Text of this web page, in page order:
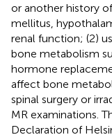
or another history
mellitus,
renal function; (2)
bone metabolism
hormone
affect bone
spinal surgery or
MR examinations.
Declaration of